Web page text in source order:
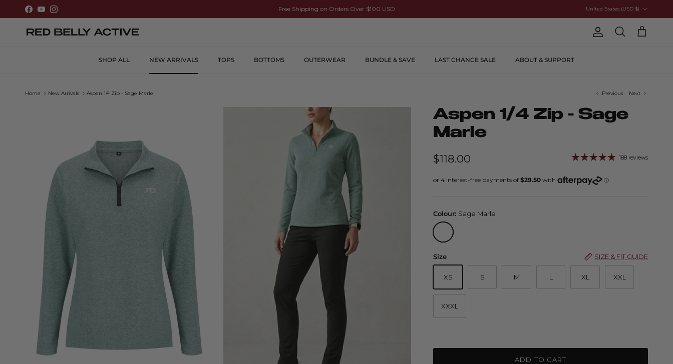
Skip to content
Facebook
YouTubeInstagram Free Shipping on Orders Over $100 USD
United States (USD $)
Account
Search Cart
SHOP ALL NEW ARRIVALS TOPS BOTTOMS OUTERWEAR BUNDLE & SAVE LAST CHANCE SALE ABOUT & SUPPORT
Home New Arrivals Aspen 1/4 Zip - Sage Marle Previous Next
Aspen 1/4 Zip - Sage
Marle
$118.00 188 reviews
Size SIZE & FIT GUIDE
XS S M L XL XXL
XXXL
Colour: Sage Marle
Sage Marle
ADD TO CART